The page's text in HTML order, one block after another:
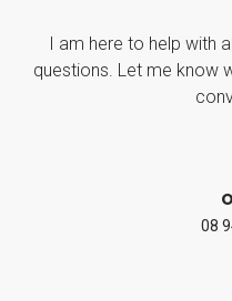
I am here to help with
questions. Let me know
08